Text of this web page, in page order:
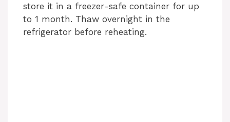
store it in a freezer-safe container for up
to 1 month. Thaw overnight in the
refrigerator before reheating.